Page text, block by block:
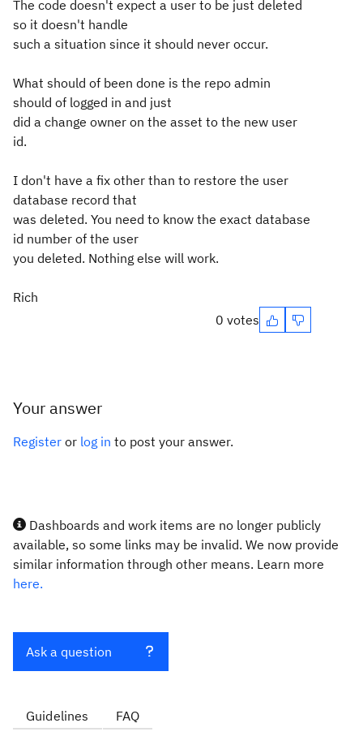
The code doesn't expect a user to be just deleted
so it doesn't handle
such a situation since it should never occur.
What should of been done is the repo admin
should of logged in and just
did a change owner on the asset to the new user
id.
I don't have a fix other than to restore the user
database record that
was deleted. You need to know the exact database
id number of the user
you deleted. Nothing else will work.
Rich
0 votes
Your answer
Register or log in to post your answer.
Dashboards and work items are no longer publicly
available, so some links may be invalid. We now provide
similar information through other means. Learn more
here.
Ask a question
Guidelines FAQ